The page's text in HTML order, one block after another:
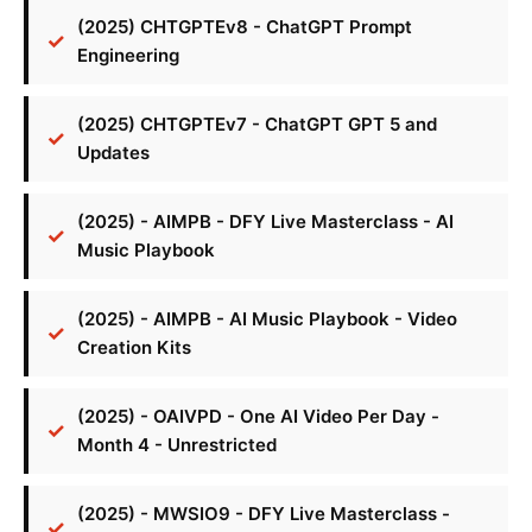
(2025) CHTGPTEv8 - ChatGPT Prompt
Engineering
(2025) CHTGPTEv7 - ChatGPT GPT 5 and
Updates
(2025) - AIMPB - DFY Live Masterclass - AI
Music Playbook
(2025) - AIMPB - AI Music Playbook - Video
Creation Kits
(2025) - OAIVPD - One AI Video Per Day -
Month 4 - Unrestricted
(2025) - MWSIO9 - DFY Live Masterclass -